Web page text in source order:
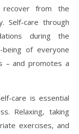
recover from the
Self-care through
during the
of everyone
– and promotes a
care is essential
Relaxing, taking
exercises, and